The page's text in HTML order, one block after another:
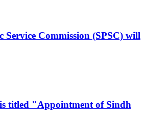
Commission (SPSC) will
titled "Appointment of Sindh